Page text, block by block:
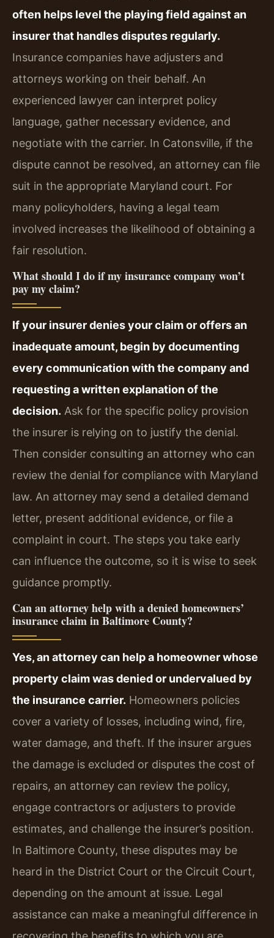
often helps level the playing field against an
insurer that handles disputes regularly.
Insurance companies have adjusters and
attorneys working on their behalf. An
experienced lawyer can interpret policy
language, gather necessary evidence, and
negotiate with the carrier. In Catonsville, if the
dispute cannot be resolved, an attorney can file
suit in the appropriate Maryland court. For
many policyholders, having a legal team
involved increases the likelihood of obtaining a
fair resolution.
What should I do if my insurance company won’t
pay my claim?
If your insurer denies your claim or offers an
inadequate amount, begin by documenting
every communication with the company and
requesting a written explanation of the
decision. Ask for the specific policy provision
the insurer is relying on to justify the denial.
Then consider consulting an attorney who can
review the denial for compliance with Maryland
law. An attorney may send a detailed demand
letter, present additional evidence, or file a
complaint in court. The steps you take early
can influence the outcome, so it is wise to seek
guidance promptly.
Can an attorney help with a denied homeowners’
insurance claim in Baltimore County?
Yes, an attorney can help a homeowner whose
property claim was denied or undervalued by
the insurance carrier. Homeowners policies
cover a variety of losses, including wind, fire,
water damage, and theft. If the insurer argues
the damage is excluded or disputes the cost of
repairs, an attorney can review the policy,
engage contractors or adjusters to provide
estimates, and challenge the insurer’s position.
In Baltimore County, these disputes may be
heard in the District Court or the Circuit Court,
depending on the amount at issue. Legal
assistance can make a meaningful difference in